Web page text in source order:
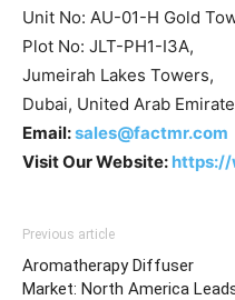
Unit No: AU-01-H Gold
Plot No: JLT-PH1-I3A,
Jumeirah Lakes Towers,
Dubai, United Arab
Email:sales@factmr.com
Visit Our Website: https://
Previous article
Aromatherapy Diffuser
Market: North America